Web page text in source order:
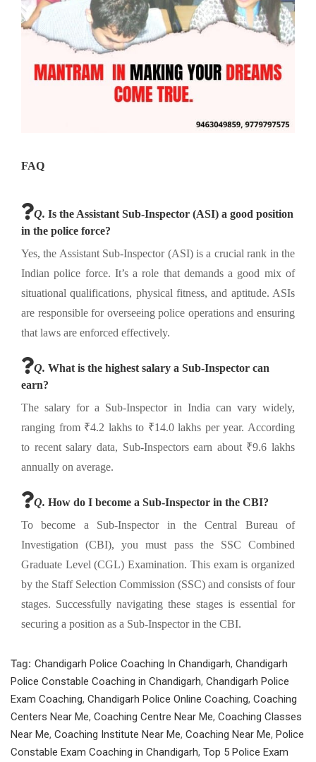
FAQ
Q. Is the Assistant Sub-Inspector (ASI) a good position
in the police force?
Yes, the Assistant Sub-Inspector (ASI) is a crucial rank in the
Indian police force. It’s a role that demands a good mix of
situational qualifications, physical fitness, and aptitude. ASIs
are responsible for overseeing police operations and ensuring
that laws are enforced effectively.
Q. What is the highest salary a Sub-Inspector can
earn?
The salary for a Sub-Inspector in India can vary widely,
ranging from ₹4.2 lakhs to ₹14.0 lakhs per year. According
to recent salary data, Sub-Inspectors earn about ₹9.6 lakhs
annually on average.
Q. How do I become a Sub-Inspector in the CBI?
To become a Sub-Inspector in the Central Bureau of
Investigation (CBI), you must pass the SSC Combined
Graduate Level (CGL) Examination. This exam is organized
by the Staff Selection Commission (SSC) and consists of four
stages. Successfully navigating these stages is essential for
securing a position as a Sub-Inspector in the CBI.
Tag: Chandigarh Police Coaching In Chandigarh, Chandigarh
Police Constable Coaching in Chandigarh, Chandigarh Police
Exam Coaching, Chandigarh Police Online Coaching, Coaching
Centers Near Me, Coaching Centre Near Me, Coaching Classes
Near Me, Coaching Institute Near Me, Coaching Near Me, Police
Constable Exam Coaching in Chandigarh, Top 5 Police Exam